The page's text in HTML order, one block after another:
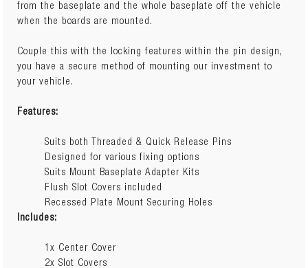
from the baseplate and the whole baseplate off the vehicle
when the boards are mounted.
Couple this with the locking features within the pin design,
you have a secure method of mounting our investment to
your vehicle.
Features:
Suits both Threaded & Quick Release Pins
Designed for various fixing options
Suits Mount Baseplate Adapter Kits
Flush Slot Covers included
Recessed Plate Mount Securing Holes
Includes:
1x Center Cover
2x Slot Covers